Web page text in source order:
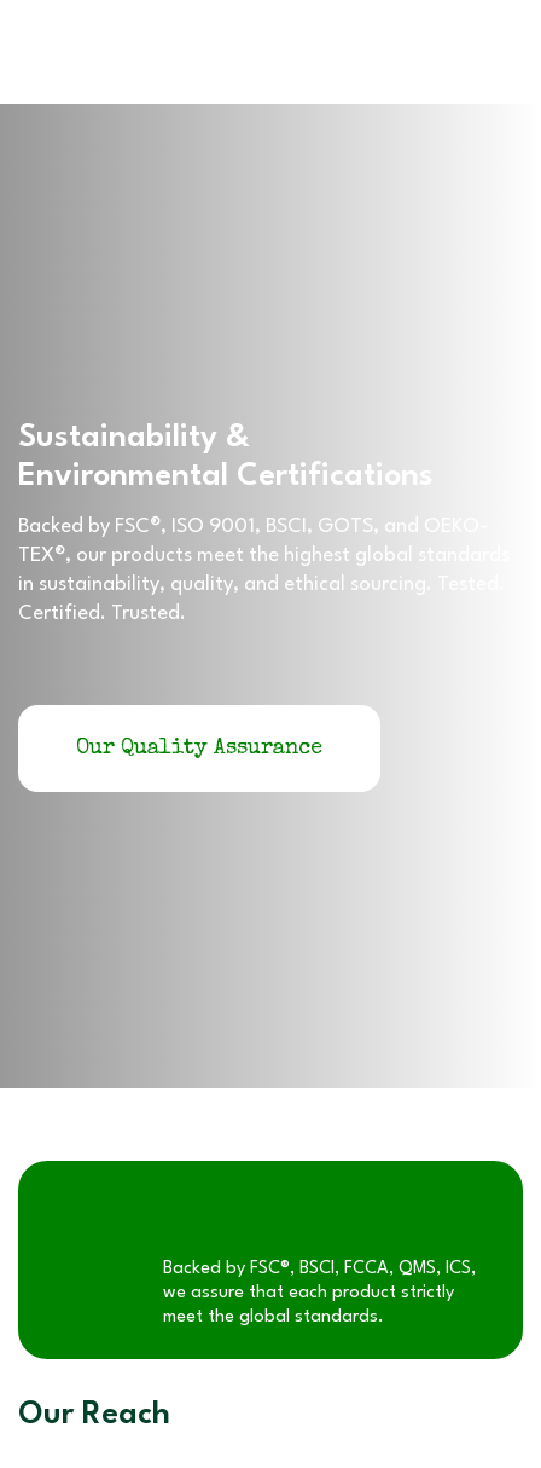
Sustainability &
Environmental Certifications
Backed by FSC®, ISO 9001, BSCI, GOTS, and OEKO-
TEX®, our products meet the highest global standards
in sustainability, quality, and ethical sourcing. Tested.
Certified. Trusted.
Our Quality Assurance
Backed by FSC®, BSCI, FCCA, QMS, ICS,
we assure that each product strictly
meet the global standards.
Our Reach